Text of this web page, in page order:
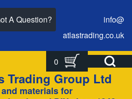
A Question?
info@
atlastrading.co.uk
Open Search
0
Site branding
Trading Group Ltd
materials for